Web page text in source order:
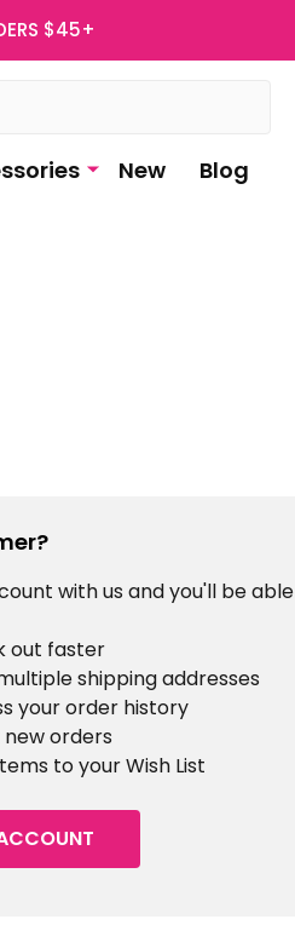
$45+
New Blog
with us and you'll be able
out faster
shipping addresses
your order history
orders
to your Wish List